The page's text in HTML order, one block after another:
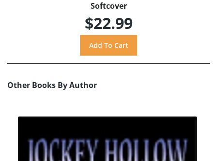
Softcover
$22.99
Other Books By Author